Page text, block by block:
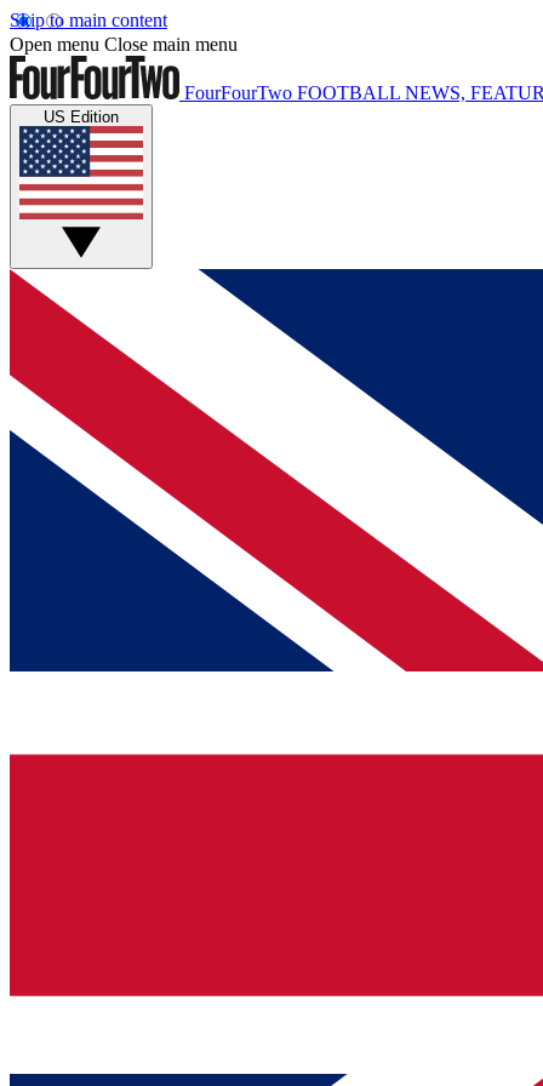
Skip to main content
Open menu Close main menu
FourFourTwo FOOTBALL NEWS,
US Edition